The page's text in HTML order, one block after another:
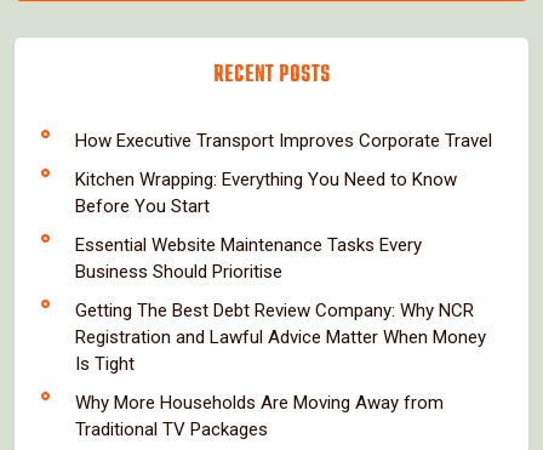
RECENT POSTS
How Executive Transport Improves Corporate Travel
Kitchen Wrapping: Everything You Need to Know
Before You Start
Essential Website Maintenance Tasks Every
Business Should Prioritise
Getting The Best Debt Review Company: Why NCR
Registration and Lawful Advice Matter When Money
Is Tight
Why More Households Are Moving Away from
Traditional TV Packages